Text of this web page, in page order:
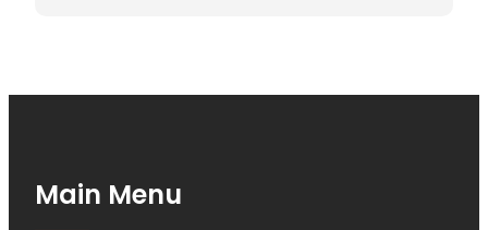
Main Menu